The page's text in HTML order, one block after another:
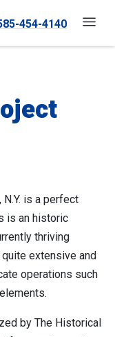
454-4140
is a perfect
is an historic
thriving
extensive and
operations such
by The Historical